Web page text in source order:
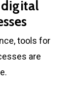
tools for
are